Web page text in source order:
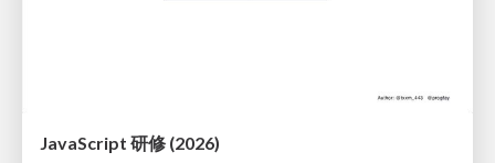
JavaScript 研修 (2026)